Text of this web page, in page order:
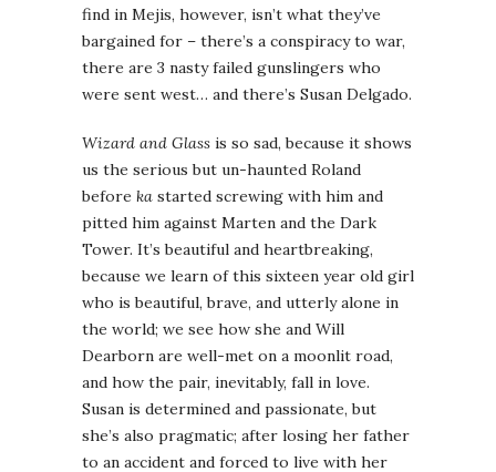
find in Mejis, however, isn’t what they’ve
bargained for – there’s a conspiracy to war,
there are 3 nasty failed gunslingers who
were sent west… and there’s Susan Delgado.
Wizard and Glass is so sad, because it shows
us the serious but un-haunted Roland
before ka started screwing with him and
pitted him against Marten and the Dark
Tower. It’s beautiful and heartbreaking,
because we learn of this sixteen year old girl
who is beautiful, brave, and utterly alone in
the world; we see how she and Will
Dearborn are well-met on a moonlit road,
and how the pair, inevitably, fall in love.
Susan is determined and passionate, but
she’s also pragmatic; after losing her father
to an accident and forced to live with her